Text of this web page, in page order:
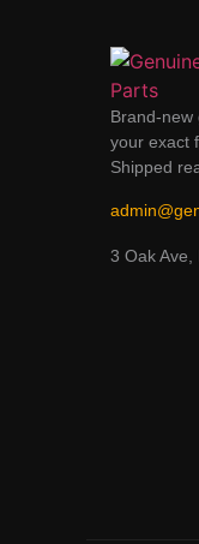
Brand-new
your exact
Shipped
3 Oak Ave,